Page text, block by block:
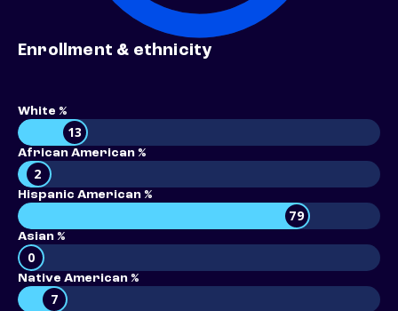
Enrollment & ethnicity
White %
13
African American %
2
Hispanic American %
79
Asian %
0
Native American %
7